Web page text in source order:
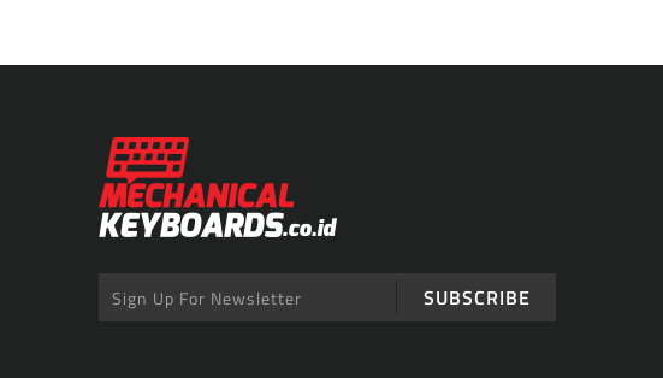
SUBSCRIBE